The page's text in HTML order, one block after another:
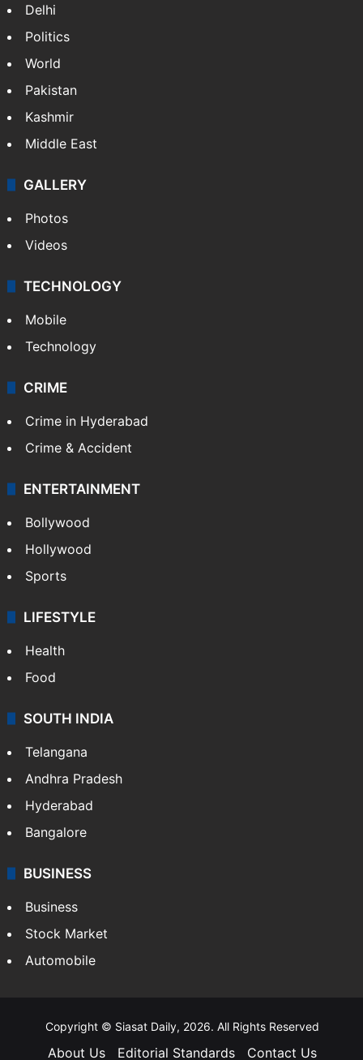
Delhi
Politics
World
Pakistan
Kashmir
Middle East
GALLERY
Photos
Videos
TECHNOLOGY
Mobile
Technology
CRIME
Crime in Hyderabad
Crime & Accident
ENTERTAINMENT
Bollywood
Hollywood
Sports
LIFESTYLE
Health
Food
SOUTH INDIA
Telangana
Andhra Pradesh
Hyderabad
Bangalore
BUSINESS
Business
Stock Market
Automobile
Copyright © Siasat Daily, 2026. All Rights Reserved
About Us Editorial Standards Contact Us